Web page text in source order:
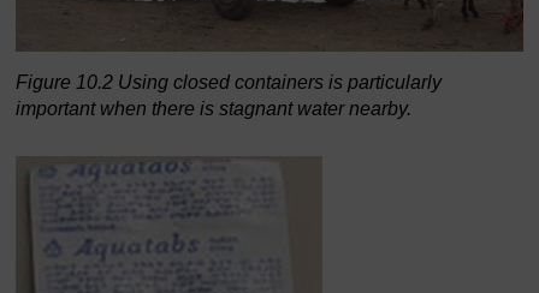
Figure 10.2 Using closed containers is particularly
important when there is stagnant water nearby.